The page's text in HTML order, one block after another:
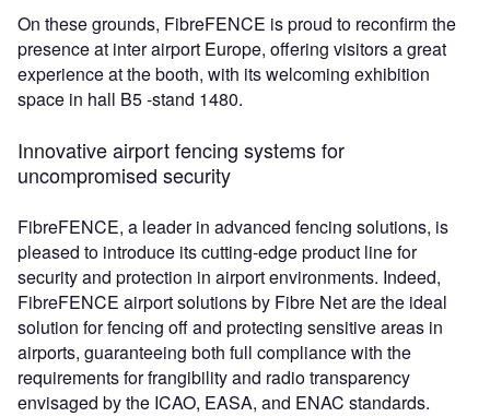
On these grounds, FibreFENCE is proud to reconfirm the
presence at inter airport Europe, offering visitors a great
experience at the booth, with its welcoming exhibition
space in hall B5 -stand 1480.
Innovative airport fencing systems for
uncompromised security
FibreFENCE, a leader in advanced fencing solutions, is
pleased to introduce its cutting-edge product line for
security and protection in airport environments. Indeed,
FibreFENCE airport solutions by Fibre Net are the ideal
solution for fencing off and protecting sensitive areas in
airports, guaranteeing both full compliance with the
requirements for frangibility and radio transparency
envisaged by the ICAO, EASA, and ENAC standards.